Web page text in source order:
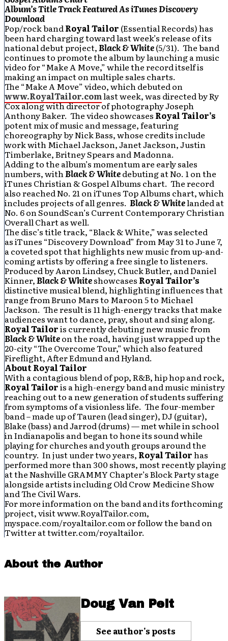
Album’s Title Track Featured As iTunes Discovery
Download
Pop/rock bandRoyal Tailor (Essential Records) has
been hard charging toward last week’s release of its
national debut project,Black & White(5/31). The band
continues to promote the album by launching a music
video for “Make A Move,” while the record itself is
making an impact on multiple sales charts.
The “Make A Move” video, which debuted on
www.RoyalTailor.comlast week, was directed by Ry
Cox along with director of photography Joseph
Anthony Baker. The video showcases Royal Tailor’s
potent mix of music and message, featuring
choreography by Nick Bass, whose credits include
work with Michael Jackson, Janet Jackson, Justin
Timberlake, Britney Spears and Madonna.
Adding to the album’s momentum are early sales
numbers, withBlack & Whitedebuting at No. 1 on the
iTunes Christian & Gospel Albums chart. The record
also reached No. 21 on iTunes Top Albums chart, which
includes projects of all genres. Black & Whitelanded at
No. 6 on SoundScan’s Current Contemporary Christian
Overall Chart as well.
The disc’s title track, “Black & White,” was selected
as iTunes “Discovery Download” from May 31 to June 7,
a coveted spot that highlights new music from up-and-
coming artists by offering a free single to listeners.
Produced by Aaron Lindsey, Chuck Butler, and Daniel
Kinner,Black & Whiteshowcases Royal Tailor’s
distinctive musical blend, highlighting influences that
range from Bruno Mars to Maroon 5 to Michael
Jackson. The result is 11 high-energy tracks that make
audiences want to dance, pray, shout and sing along.
Royal Tailoris currently debuting new music from
Black & Whiteon the road, having just wrapped up the
20-city “The Overcome Tour,” which also featured
Fireflight, After Edmund and Hyland.
About Royal Tailor
With a contagious blend of pop, R&B, hip hop and rock,
Royal Tailoris a high-energy band and music ministry
reaching out to a new generation of students suffering
from symptoms of a visionless life. The four-member
band – made up of Tauren (lead singer), DJ (guitar),
Blake (bass) and Jarrod (drums) — met while in school
in Indianapolis and began to hone its sound while
playing for churches and youth groups around the
country. In just under two years, Royal Tailorhas
performed more than 300 shows, most recently playing
at the Nashville GRAMMY Chapter’s Block Party stage
alongside artists including Old Crow Medicine Show
and The Civil Wars.
For more information on the band and its forthcoming
project, visit www.RoyalTailor.com,
myspace.com/royaltailor.com or follow the band on
Twitter at twitter.com/royaltailor.
About the Author
Doug Van Pelt
See author's posts